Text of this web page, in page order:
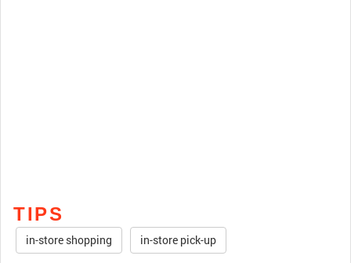
TIPS
in-store shopping in-store pick-up